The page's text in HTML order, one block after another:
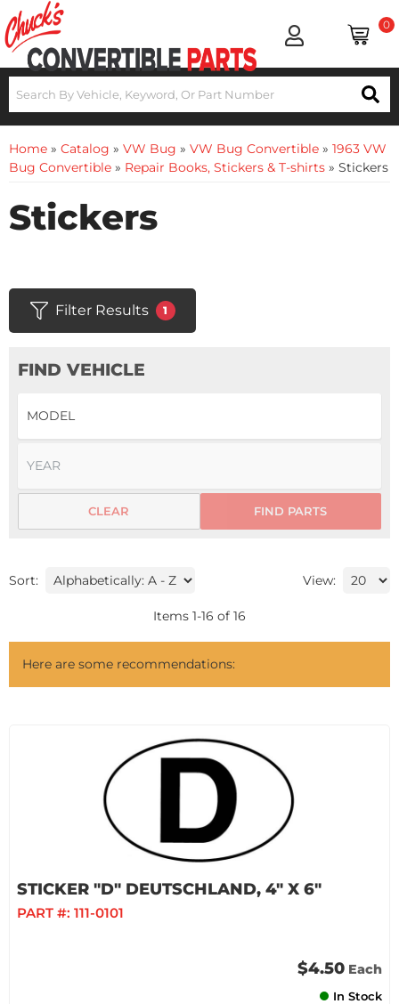
0
Home » Catalog » VW Bug » VW Bug Convertible » 1963 VW
Bug Convertible » Repair Books, Stickers & T-shirts » Stickers
Stickers
Filter Results 1
FIND VEHICLE
FIND PARTS
CLEAR
Sort: View:
Items 1-16 of 16
Here are some recommendations:
STICKER "D" DEUTSCHLAND, 4" X 6"
PART #: 111-0101
$4.50 Each
In Stock